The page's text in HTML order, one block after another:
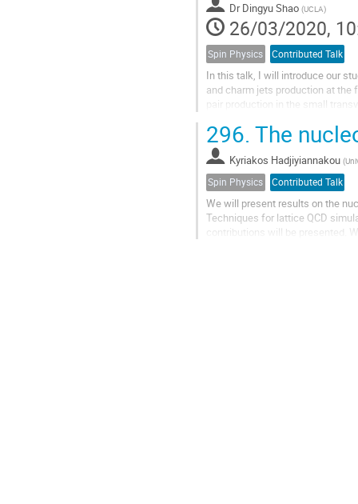
Dr Dingyu Shao (UCLA)
26/03/2020,
Spin Physics Contributed Talk
In this talk, I will introduce our
and charm jets production at the
pair production in the small
296. The
Kyriakos Hadjiyiannakou (
Spin Physics Contributed Talk
We will present results on the
Techniques for lattice QCD
contributions will be presented.